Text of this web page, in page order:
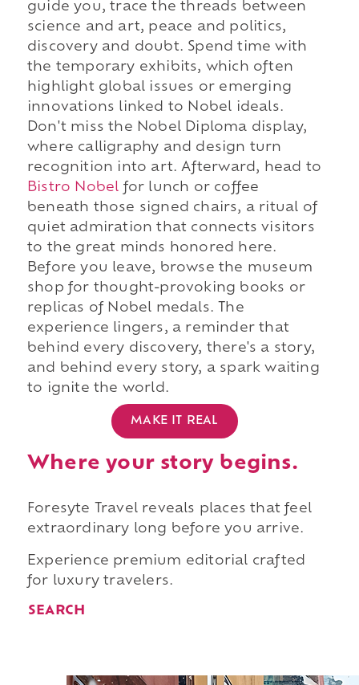
guide you, trace the threads between
science and art, peace and politics,
discovery and doubt. Spend time with
the temporary exhibits, which often
highlight global issues or emerging
innovations linked to Nobel ideals.
Don't miss the Nobel Diploma display,
where calligraphy and design turn
recognition into art. Afterward, head to
Bistro Nobel for lunch or coffee
beneath those signed chairs, a ritual of
quiet admiration that connects visitors
to the great minds honored here.
Before you leave, browse the museum
shop for thought-provoking books or
replicas of Nobel medals. The
experience lingers, a reminder that
behind every discovery, there's a story,
and behind every story, a spark waiting
to ignite the world.
MAKE IT REAL
Where your story begins.
Foresyte Travel reveals places that feel
extraordinary long before you arrive.
Experience premium editorial crafted
for luxury travelers.
SEARCH